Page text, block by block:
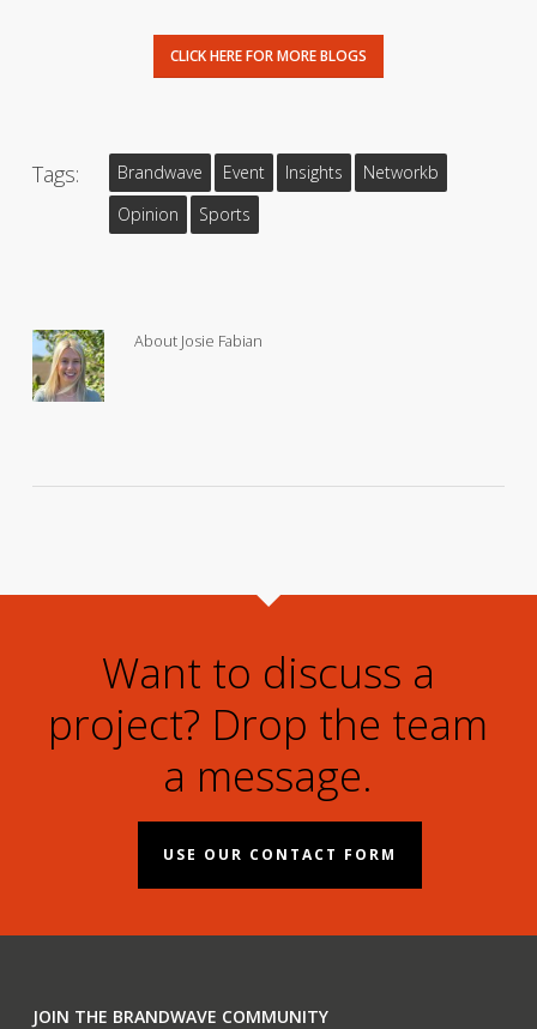
CLICK HERE FOR MORE BLOGS
Tags: Brandwave Event Insights
Networkb
Opinion
Sports
AboutJosie Fabian
Want to discuss a
project? Drop the team
a message.
USE OUR CONTACT FORM
JOIN THE BRANDWAVE COMMUNITY